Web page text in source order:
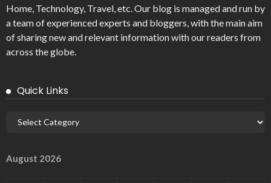
Home, Technology, Travel, etc. Our blog is managed and run by
a team of experienced experts and bloggers, with the main aim
of sharing new and relevant information with our readers from
across the globe.
Quick Links
August 2026